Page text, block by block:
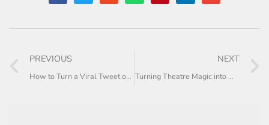
PREVIOUS
How to Turn a Viral Tweet or Meme Into Merch (Legally)
NEXT
Turning Theatre Magic into Wearable Memories